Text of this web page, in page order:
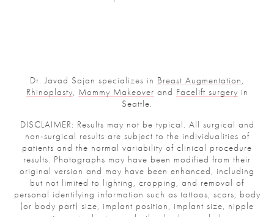
Dr. Javad Sajan specializes in Breast Augmentation,
Rhinoplasty, Mommy Makeover and Facelift surgery in
Seattle.
DISCLAIMER: Results may not be typical. All surgical and
non-surgical results are subject to the individualities of
patients and the normal variability of clinical procedure
results. Photographs may have been modified from their
original version and may have been enhanced, including
but not limited to lighting, cropping, and removal of
personal identifying information such as tattoos, scars, body
(or body part) size, implant position, implant size, nipple